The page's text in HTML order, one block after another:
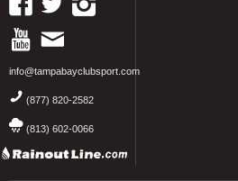
info@tampabayclubsport.com
(877) 820-2582
(813) 602-0066